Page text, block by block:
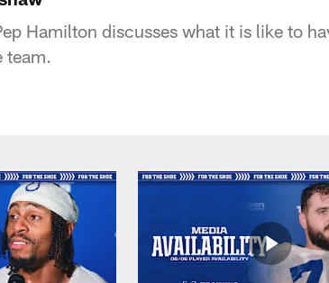
Hamilton discusses what it is like to
team.